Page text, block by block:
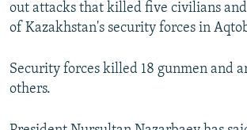
out attacks that killed five civilians
of Kazakhstan's security forces in
Security forces killed 18 gunmen and
others.